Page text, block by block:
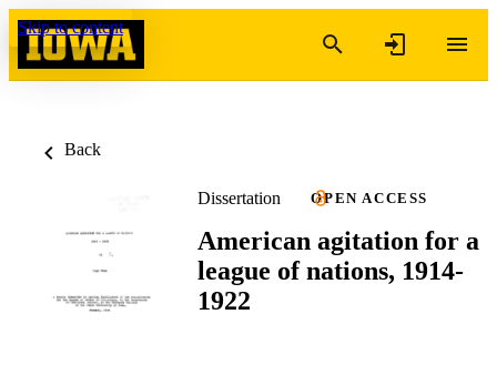
Skip to content
Back
Dissertation OPEN ACCESS
American agitation for a
league of nations, 1914-
1922